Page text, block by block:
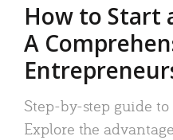
How to Start
A
Step-by-step guide
Explore the